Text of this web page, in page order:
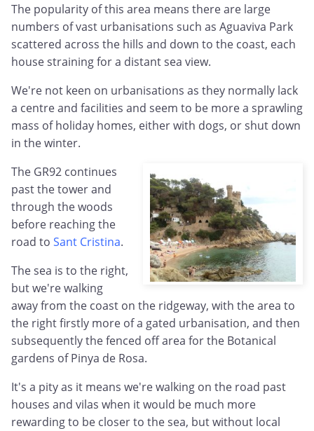
The popularity of this area means there are large
numbers of vast urbanisations such as Aguaviva Park
scattered across the hills and down to the coast, each
house straining for a distant sea view.
We're not keen on urbanisations as they normally lack
a centre and facilities and seem to be more a sprawling
mass of holiday homes, either with dogs, or shut down
in the winter.
The GR92 continues
past the tower and
through the woods
before reaching the
road to Sant Cristina.
The sea is to the right,
but we're walking
away from the coast on the ridgeway, with the area to
the right firstly more of a gated urbanisation, and then
subsequently the fenced off area for the Botanical
gardens of Pinya de Rosa.
It's a pity as it means we're walking on the road past
houses and vilas when it would be much more
rewarding to be closer to the sea, but without local